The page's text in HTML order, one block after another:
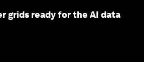
grids ready for the AI data